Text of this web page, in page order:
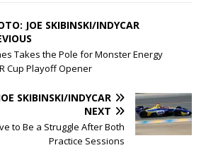
JOE SKIBINSKI/INDYCAR
Takes the Pole for Monster Energy
Cup Playoff Opener
SKIBINSKI/INDYCAR
NEXT
to Be a Struggle After Both
Practice Sessions